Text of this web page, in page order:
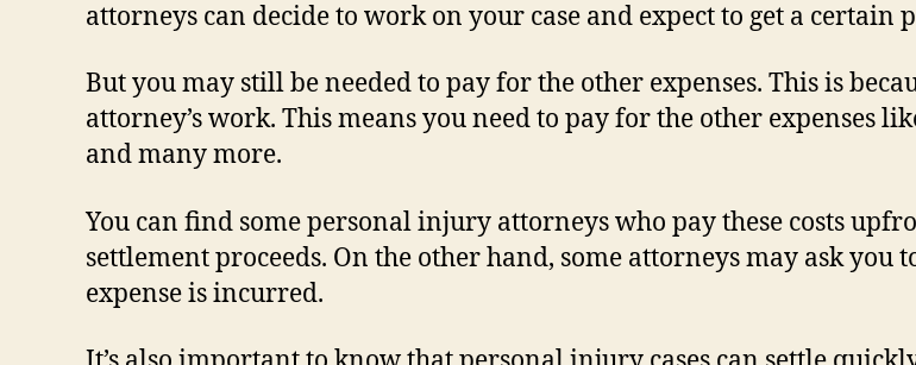
attorneys can decide to work on your case and expect to get a certain
But you may still be needed to pay for the other expenses. This is
attorney’s work. This means you need to pay for the other expenses
and many more.
You can find some personal injury attorneys who pay these costs
settlement proceeds. On the other hand, some attorneys may ask you
expense is incurred.